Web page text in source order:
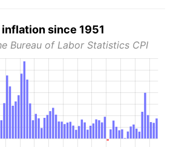
inflation since 1951
Bureau of Labor Statistics CPI